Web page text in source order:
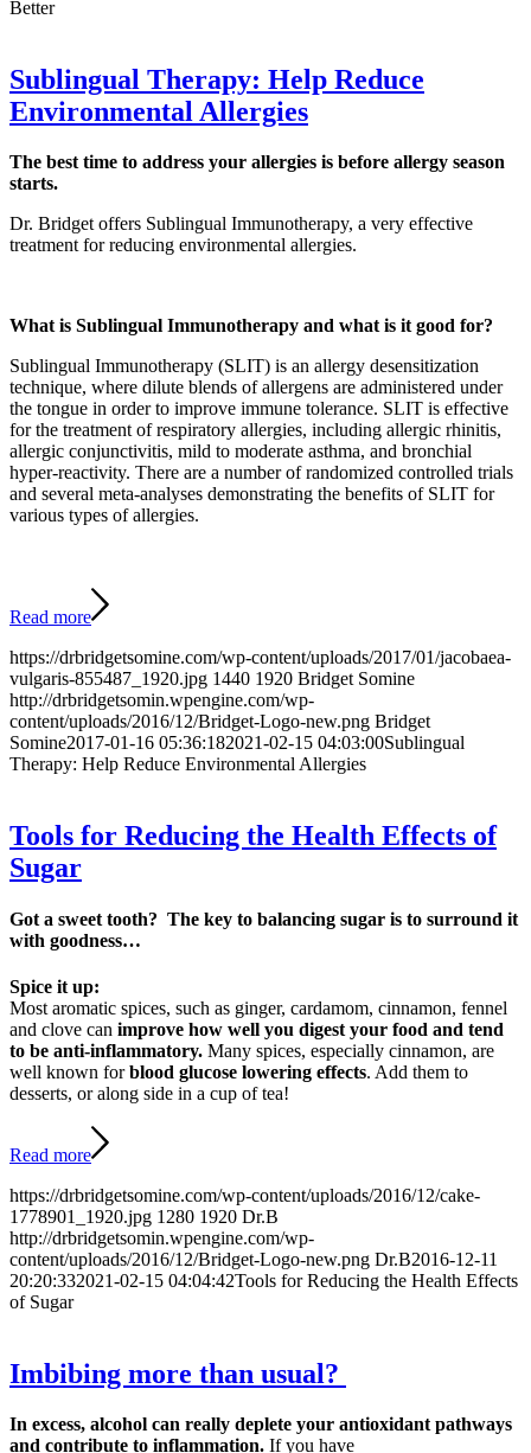
Better
Sublingual Therapy: Help Reduce
Environmental Allergies
The best time to address your allergies is before allergy season
starts.
Dr. Bridget offers Sublingual Immunotherapy, a very effective
treatment for reducing environmental allergies.
What is Sublingual Immunotherapy and what is it good for?
Sublingual Immunotherapy (SLIT) is an allergy desensitization
technique, where dilute blends of allergens are administered under
the tongue in order to improve immune tolerance. SLIT is effective
for the treatment of respiratory allergies, including allergic rhinitis,
allergic conjunctivitis, mild to moderate asthma, and bronchial
hyper-reactivity. There are a number of randomized controlled trials
and several meta-analyses demonstrating the benefits of SLIT for
various types of allergies.
Read more
https://drbridgetsomine.com/wp-content/uploads/2017/01/jacobaea-
vulgaris-855487_1920.jpg 1440 1920 Bridget Somine
http://drbridgetsomin.wpengine.com/wp-
content/uploads/2016/12/Bridget-Logo-new.png Bridget
Somine2017-01-16 05:36:182021-02-15 04:03:00Sublingual
Therapy: Help Reduce Environmental Allergies
Tools for Reducing the Health Effects of
Sugar
Got a sweet tooth? The key to balancing sugar is to surround it
with goodness…
Spice it up:
Most aromatic spices, such as ginger, cardamom, cinnamon, fennel
and clove can improve how well you digest your food and tend
to be anti-inflammatory. Many spices, especially cinnamon, are
well known forblood glucose lowering effects. Add them to
desserts, or along side in a cup of tea!
Read more
https://drbridgetsomine.com/wp-content/uploads/2016/12/cake-
1778901_1920.jpg 1280 1920 Dr.B
http://drbridgetsomin.wpengine.com/wp-
content/uploads/2016/12/Bridget-Logo-new.png Dr.B2016-12-11
20:20:332021-02-15 04:04:42Tools for Reducing the Health Effects
of Sugar
Imbibing more than usual?
In excess, alcohol can really deplete your antioxidant pathways
and contribute to inflammation. If you have